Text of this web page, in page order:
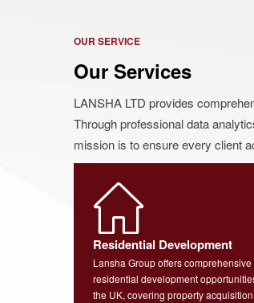
OUR SERVICE
Our Services
LANSHA LTD provides
Through professional data
mission is to ensure every client
Residential Development
Lansha Group offers comprehensive
residential development
the UK, covering property acquisition,